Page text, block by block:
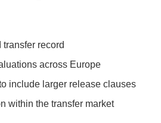
record
across Europe
include larger release clauses
within the transfer market